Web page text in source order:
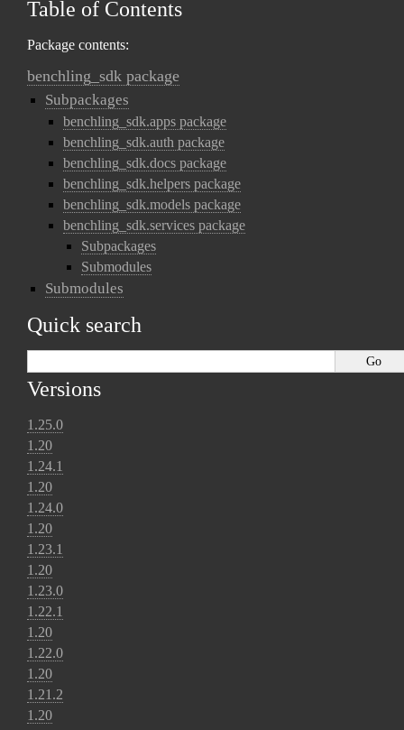
Table of Contents
Package contents:
benchling_sdk package
Subpackages
benchling_sdk.apps package
benchling_sdk.auth package
benchling_sdk.docs package
benchling_sdk.helpers package
benchling_sdk.models package
benchling_sdk.services package
Subpackages
Submodules
Submodules
Quick search
Versions
1.25.0
1.20
1.24.1
1.20
1.24.0
1.20
1.23.1
1.20
1.23.0
1.22.1
1.20
1.22.0
1.20
1.21.2
1.20